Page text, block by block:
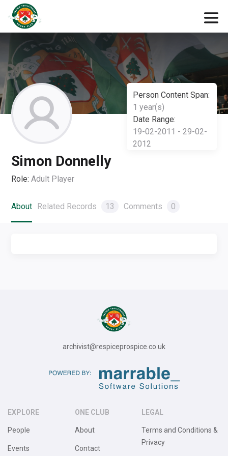
Person Content Span:
1 year(s)
Date Range:
19-02-2011 - 29-02-
2012
Simon Donnelly
Role: Adult Player
About Related Records 13 Comments 0
archivist@respiceprospice.co.uk
EXPLORE
People
Events
ONE CLUB
About
Contact
LEGAL
Terms and Conditions &
Privacy